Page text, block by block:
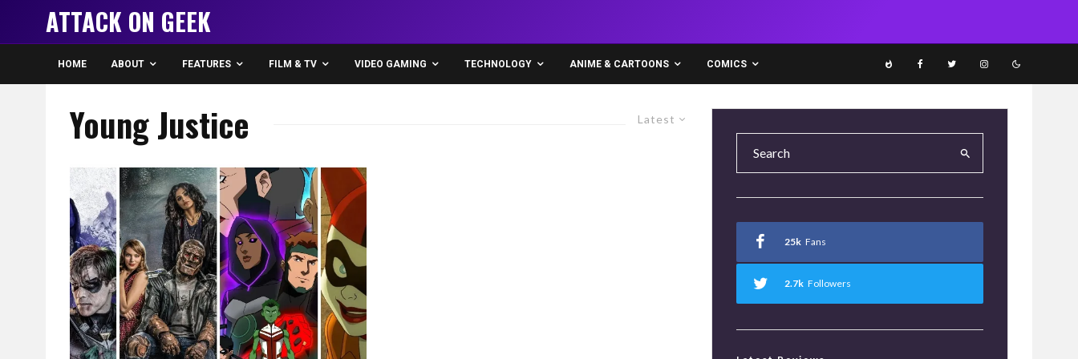
ATTACK ON GEEK
HOME ABOUT FEATURES FILM & TV VIDEO GAMING TECHNOLOGY ANIME & CARTOONS COMICS
Latest
Young Justice
25k Fans
2.7k Followers